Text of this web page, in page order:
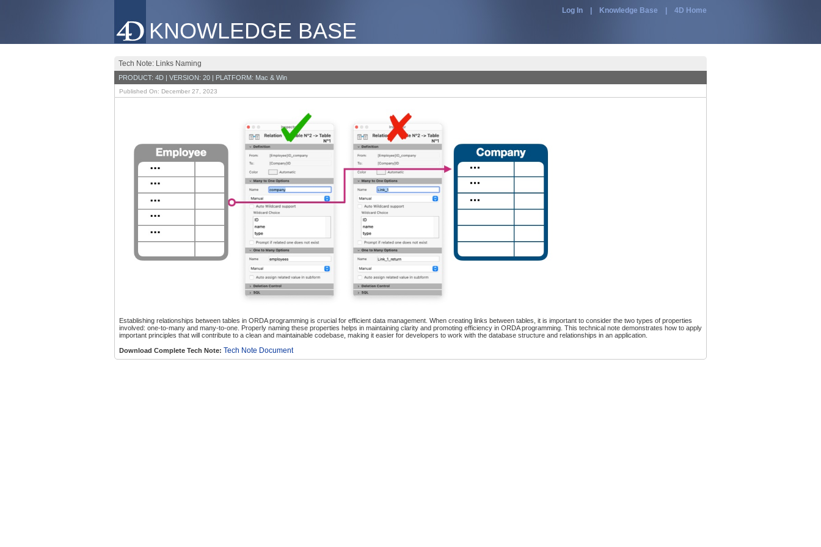
KNOWLEDGE BASE
Log In Knowledge Base 4D Home
Tech Note: Links Naming
PRODUCT: 4D | VERSION: 20 | PLATFORM: Mac & Win
Published On: December 27, 2023
Establishing relationships between tables in ORDA programming is crucial for efficient data management. When creating links between tables, it is important to consider the two types of properties
involved: one-to-many and many-to-one. Properly naming these properties helps in maintaining clarity and promoting efficiency in ORDA programming. This technical note demonstrates how to apply
important principles that will contribute to a clean and maintainable codebase, making it easier for developers to work with the database structure and relationships in an application.
Download Complete Tech Note: Tech Note Document